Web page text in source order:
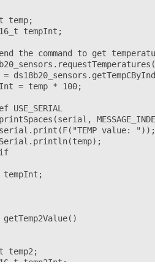
temp;
tempInt;
the command to get
=
= temp * 100;
USE_SERIAL
value: "));
tempInt;
temp2;
temp2Int;